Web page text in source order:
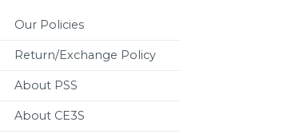
Our Policies
Return/Exchange Policy
About PSS
About CE3S